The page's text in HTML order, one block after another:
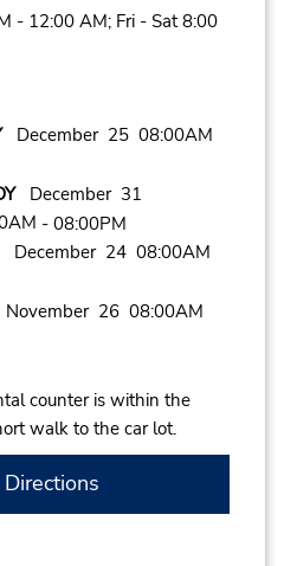
- 12:00 AM; Fri - Sat 8:00
December 25 08:00AM
December 31
- 08:00PM
December 24 08:00AM
26 08:00AM
counter is within the
walk to the car lot.